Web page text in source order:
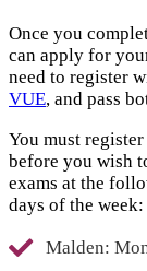
Once you
can apply for
need to register
VUE, and pass
You must
before you wish
exams at the
days of the week:
Malden: